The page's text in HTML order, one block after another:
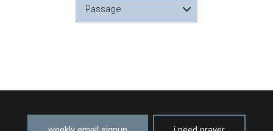
Passage